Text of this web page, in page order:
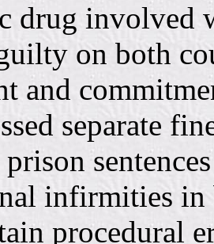
drug involved
on both
and
separate
infirmities in
procedural